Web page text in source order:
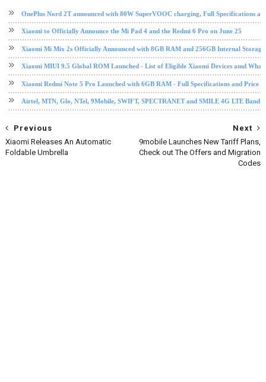
OnePlus Nord 2T announced with 80W SuperVOOC charging, Full Specifications
Xiaomi to Officially Announce the Mi Pad 4 and the Redmi 6 Pro on June 25
Xiaomi Mi Mix 2s Officially Announced with 8GB RAM and 256GB Internal Storage
Xiaomi MIUI 9.5 Global ROM Launched - List of Eligible Xiaomi Devices amd
Xiaomi Redmi Note 5 Pro Launched with 6GB RAM - Full Specifications and Price
Airtel, MTN, Glo, NTel, 9Mobile, SWIFT, SPECTRANET and SMILE 4G LTE Band
Next
9mobile Launches New Tariff Plans,
Check out The Offers and Migration
Codes
Previous
Xiaomi Releases An Automatic
Foldable Umbrella